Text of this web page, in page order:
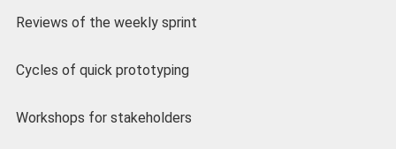
Reviews of the weekly sprint
Cycles of quick prototyping
Workshops for stakeholders